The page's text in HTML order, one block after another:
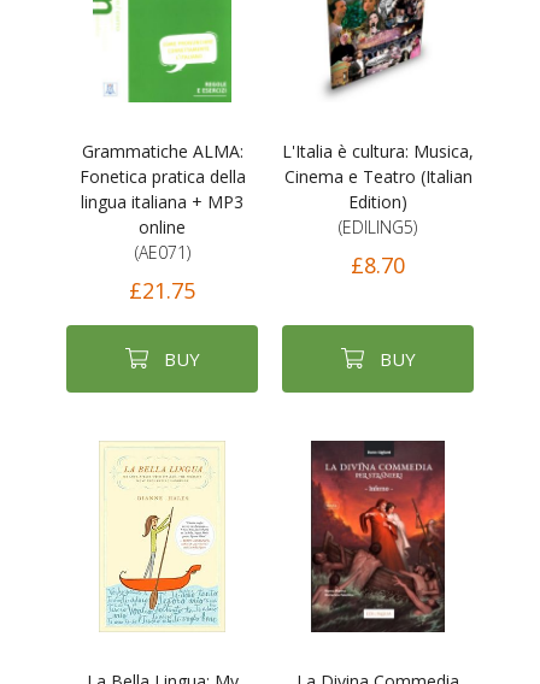
Grammatiche ALMA:
Fonetica pratica della
lingua italiana + MP3
online
(AE071)
£21.75
BUY
L'Italia è cultura: Musica,
Cinema e Teatro (Italian
Edition)
(EDILING5)
£8.70
BUY